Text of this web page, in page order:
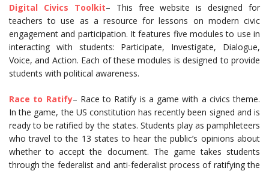
Digital Civics Toolkit– This free website is designed for
teachers to use as a resource for lessons on modern civic
engagement and participation. It features five modules to use in
interacting with students: Participate, Investigate, Dialogue,
Voice, and Action. Each of these modules is designed to provide
students with political awareness.
Race to Ratify– Race to Ratify is a game with a civics theme.
In the game, the US constitution has recently been signed and is
ready to be ratified by the states. Students play as pamphleteers
who travel to the 13 states to hear the public’s opinions about
whether to accept the document. The game takes students
through the federalist and anti-federalist process of ratifying the